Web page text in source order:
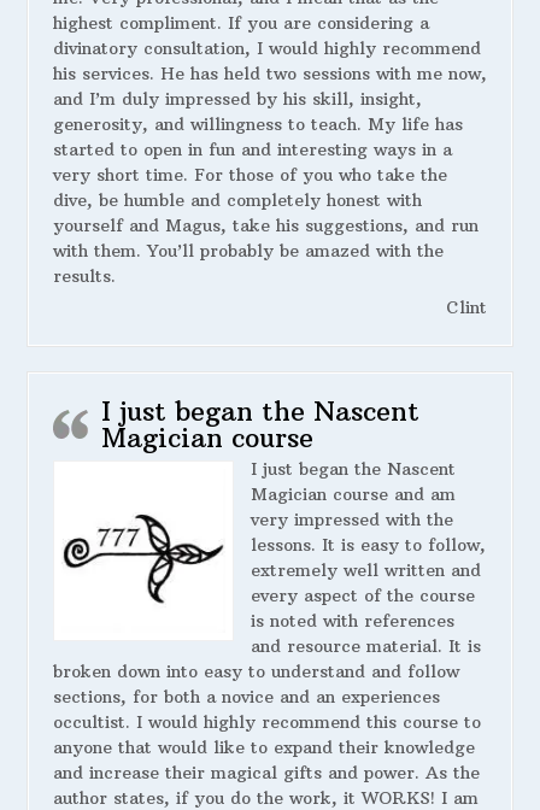
highest compliment. If you are considering a
divinatory consultation, I would highly recommend
his services. He has held two sessions with me now,
and I’m duly impressed by his skill, insight,
generosity, and willingness to teach. My life has
started to open in fun and interesting ways in a
very short time. For those of you who take the
dive, be humble and completely honest with
yourself and Magus, take his suggestions, and run
with them. You’ll probably be amazed with the
results.
Clint
I just began the Nascent
Magician course
I just began the Nascent
Magician course and am
very impressed with the
lessons. It is easy to follow,
extremely well written and
every aspect of the course
is noted with references
and resource material. It is
broken down into easy to understand and follow
sections, for both a novice and an experiences
occultist. I would highly recommend this course to
anyone that would like to expand their knowledge
and increase their magical gifts and power. As the
author states, if you do the work, it WORKS! I am